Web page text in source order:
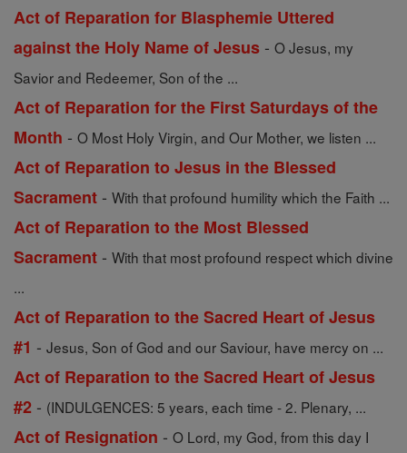
Act of Reparation for Blasphemie Uttered
against the Holy Name of Jesus - O Jesus, my
Savior and Redeemer, Son of the ...
Act of Reparation for the First Saturdays of the
Month - O Most Holy Virgin, and Our Mother, we listen ...
Act of Reparation to Jesus in the Blessed
Sacrament - With that profound humility which the Faith ...
Act of Reparation to the Most Blessed
Sacrament - With that most profound respect which divine
...
Act of Reparation to the Sacred Heart of Jesus
#1 - Jesus, Son of God and our Saviour, have mercy on ...
Act of Reparation to the Sacred Heart of Jesus
#2 - (INDULGENCES: 5 years, each time - 2. Plenary, ...
Act of Resignation - O Lord, my God, from this day I